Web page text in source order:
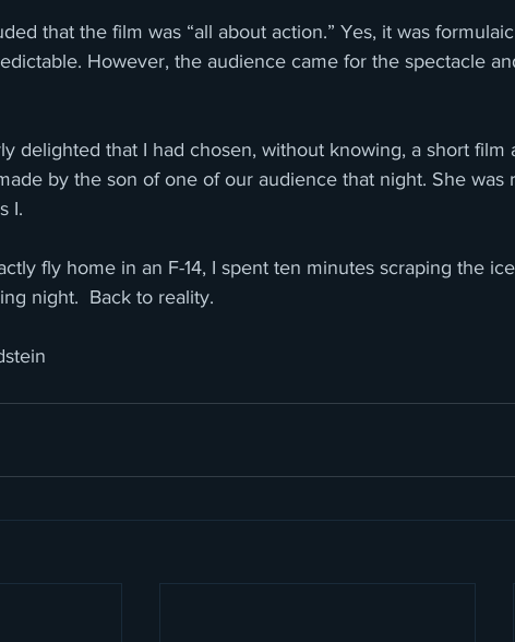
that the film was “all about action.” Yes, it was
However, the audience came for the spectacle
delighted that I had chosen, without knowing, a short film
by the son of one of our audience that night. She was
I.
fly home in an F-14, I spent ten minutes scraping the
night.  Back to reality.